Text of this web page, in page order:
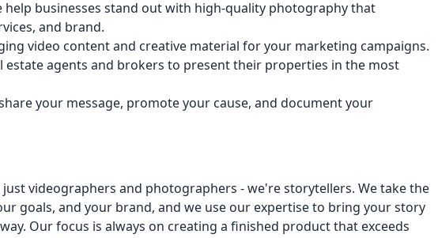
help businesses stand out with high-quality photography that
and brand.
video content and creative material for your marketing campaigns.
estate agents and brokers to present their properties in the most
your message, promote your cause, and document your
videographers and photographers - we're storytellers. We take the
goals, and your brand, and we use our expertise to bring your story
Our focus is always on creating a finished product that exceeds